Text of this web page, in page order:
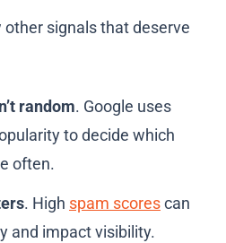
signals that deserve
random. Google uses
to decide which
often.
. High spam scorescan
and impact visibility.